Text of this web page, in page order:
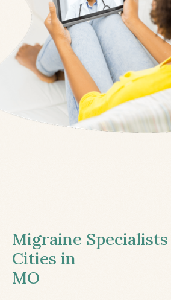
Migraine
Cities in
MO